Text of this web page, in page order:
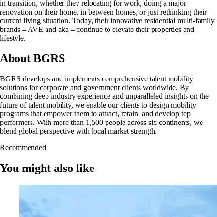
in transition, whether they relocating for work, doing a major
renovation on their home, in between homes, or just rethinking their
current living situation. Today, their innovative residential multi-family
brands – AVE and aka – continue to elevate their properties and
lifestyle.
About BGRS
BGRS develops and implements comprehensive talent mobility
solutions for corporate and government clients worldwide. By
combining deep industry experience and unparalleled insights on the
future of talent mobility, we enable our clients to design mobility
programs that empower them to attract, retain, and develop top
performers. With more than 1,500 people across six continents, we
blend global perspective with local market strength.
Recommended
You might also like